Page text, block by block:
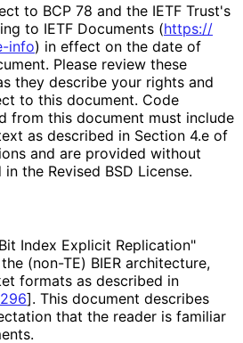
to BCP 78 and the IETF Trust's
to IETF Documents (https://
-info) in effect on the date of
Please review these
they describe your rights and
to this document. Code
from this document must include
as described in Section 4.e of
and are provided without
the Revised BSD License.
Index Explicit Replication"
(non-TE) BIER architecture,
formats as described in
]. This document describes
that the reader is familiar